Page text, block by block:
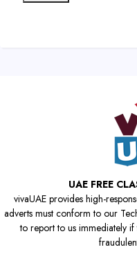
UAE FREE
vivaUAE provides high-
adverts must conform to our
to report to us immediately